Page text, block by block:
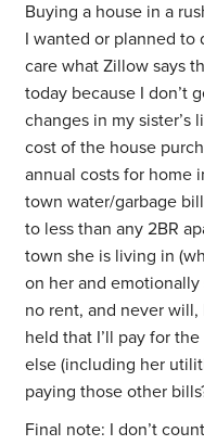
Buying a house in a
I wanted or planned to
care what Zillow says
today because I don’t
changes in my sister’s
cost of the house
annual costs for home
town water/garbage
to less than any 2BR
town she is living in
on her and
no rent, and never
held that I’ll pay for
else (including her
paying those other
Final note: I don’t